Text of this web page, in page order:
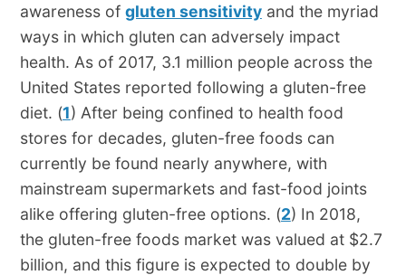
awareness of gluten sensitivityand the myriad
ways in which gluten can adversely impact
health. As of 2017, 3.1 million people across the
United States reported following a gluten-free
diet. (1) After being confined to health food
stores for decades, gluten-free foods can
currently be found nearly anywhere, with
mainstream supermarkets and fast-food joints
alike offering gluten-free options. (2) In 2018,
the gluten-free foods market was valued at $2.7
billion, and this figure is expected to double by